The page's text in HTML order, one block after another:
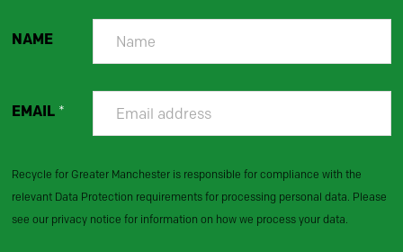
NAME
EMAIL *
Recycle for Greater Manchester is responsible for compliance with the
relevant Data Protection requirements for processing personal data. Please
see our privacy notice for information on how we process your data.